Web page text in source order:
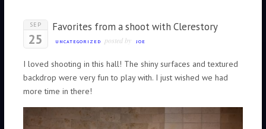
SEP
25
Favorites from a shoot with Clerestory
UNCATEGORIZED posted by JOE
I loved shooting in this hall! The shiny surfaces and textured
backdrop were very fun to play with. I just wished we had
more time in there!